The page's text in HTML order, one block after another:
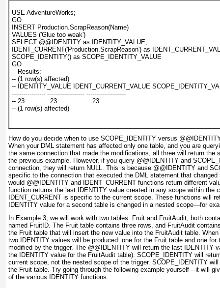
USE AdventureWorks;
GO
INSERT Production.ScrapReason(Name)
VALUES ('Glue too weak')
SELECT @@IDENTITY as IDENTITY_VALUE,
IDENT_CURRENT('Production.ScrapReason') as
SCOPE_IDENTITY() as SCOPE_IDENTITY_VALUE
GO
-- Results:
-- (1 row(s) affected)
-- IDENTITY_VALUE IDENT_CURRENT_VALUE
----------------- ------------------- --------------------
-- 23             23                  23
-- (1 row(s) affected)
How do you decide when to use SCOPE_IDENTITY versus
When your DML statement has affected only one table, and you are
the same connection that made the modifications, all three will return the
the previous example. However, if you query @@IDENTITY and
connection, they will return NULL . This is because @@IDENTITY and
specific to the connection that executed the DML statement that
would @@IDENTITY and IDENT_CURRENT functions return different
function returns the last IDENTITY value created in any scope within the
IDENT_CURRENT is specific to the current scope. These functions will
IDENTITY value for a second table is changed in a nested scope—for
In Example 3 , we will work with two tables: Fruit and FruitAudit; both
named FruitID. The Fruit table contains three rows, and FruitAudit
the Fruit table that will insert the new value into the FruitAudit table.
two IDENTITY values will be produced: one for the Fruit table and one
modified by the trigger. The @@IDENTITY will return the last IDENTITY
the IDENTITY value for the FruitAudit table). SCOPE_IDENTITY will
current scope, not the nested scope of the trigger. SCOPE_IDENTITY
the Fruit table. Try going through the following example yourself—it will
of the various IDENTITY functions.